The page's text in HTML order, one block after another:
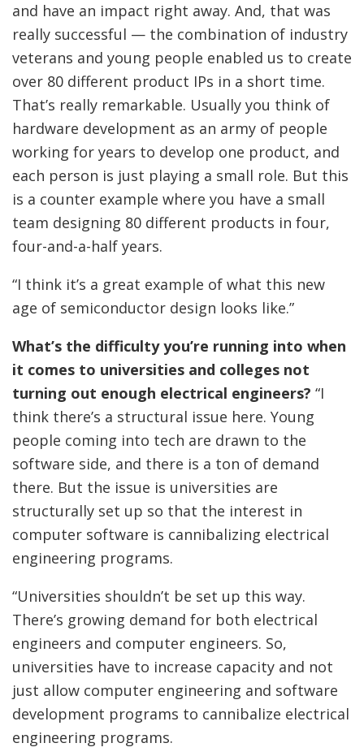
and have an impact right away. And, that was
really successful — the combination of industry
veterans and young people enabled us to create
over 80 different product IPs in a short time.
That’s really remarkable. Usually you think of
hardware development as an army of people
working for years to develop one product, and
each person is just playing a small role. But this
is a counter example where you have a small
team designing 80 different products in four,
four-and-a-half years.
“I think it’s a great example of what this new
age of semiconductor design looks like.”
What’s the difficulty you’re running into when
it comes to universities and colleges not
turning out enough electrical engineers? “I
think there’s a structural issue here. Young
people coming into tech are drawn to the
software side, and there is a ton of demand
there. But the issue is universities are
structurally set up so that the interest in
computer software is cannibalizing electrical
engineering programs.
“Universities shouldn’t be set up this way.
There’s growing demand for both electrical
engineers and computer engineers. So,
universities have to increase capacity and not
just allow computer engineering and software
development programs to cannibalize electrical
engineering programs.